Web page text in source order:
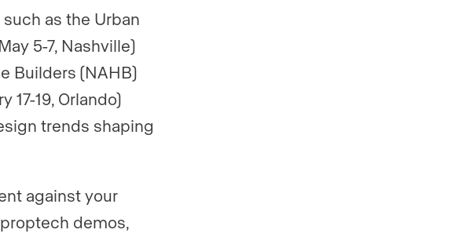
as the Urban
5-7, Nashville)
Builders (NAHB)
17-19, Orlando)
trends shaping
against your
demos,